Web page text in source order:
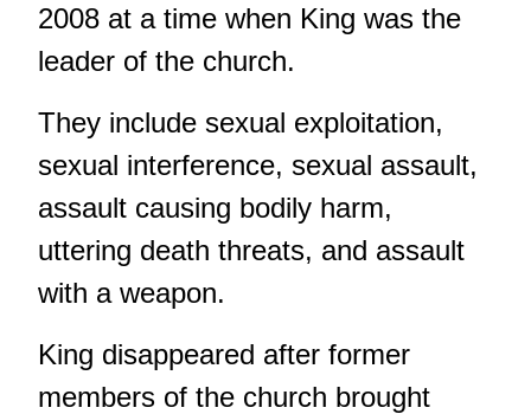
2008 at a time when King was the
leader of the church.
They include sexual exploitation,
sexual interference, sexual assault,
assault causing bodily harm,
uttering death threats, and assault
with a weapon.
King disappeared after former
members of the church brought